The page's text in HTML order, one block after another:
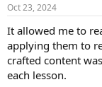
t
e
r
Oct 23, 2024
It allowed me to
applying them to
crafted content
each lesson.